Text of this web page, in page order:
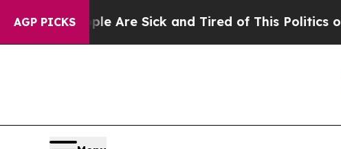
AGP PICKSAre Sick and Tired of This Politics of Hatred”